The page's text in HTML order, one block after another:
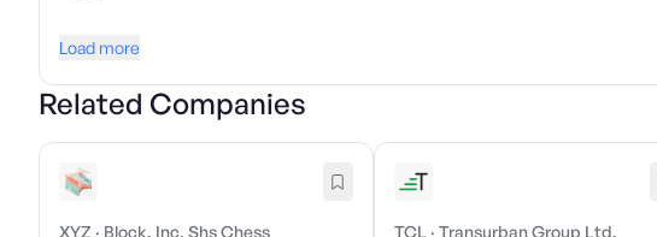
Load more
Related Companies
XYZ · Block, Inc. Shs Chess
TCL ·Transurban Group Ltd.